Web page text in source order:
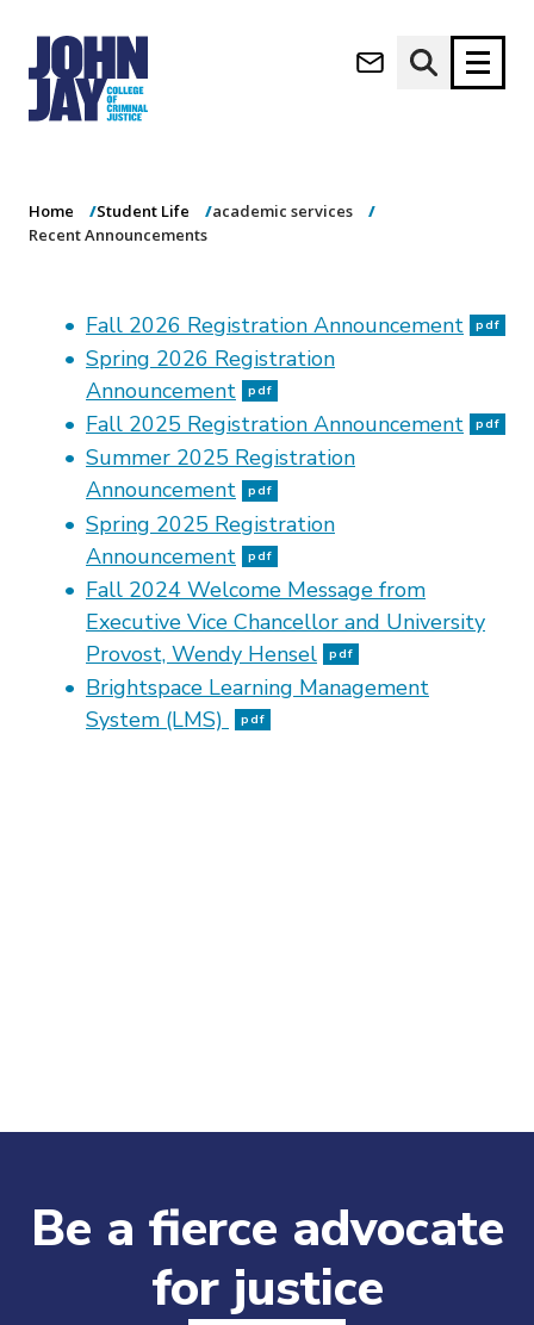
(opens in new window)
M
About
Research
Student Life
Athletics(opens in new window)
News & Events
Recent
Announcements
Home Student Life
academic services
Recent Announcements
Fall 2026 Registration Announcement pdf
Spring 2026 Registration
Announcement
pdf
Fall 2025 Registration Announcement pdf
Summer 2025 Registration
Announcement
pdf
Spring 2025 Registration
Announcement
pdf
Fall 2024 Welcome Message from
Executive Vice Chancellor and University
Provost, Wendy Hensel
pdf
Brightspace Learning Management
System (LMS)
pdf
Be a fierce advocate
for justice